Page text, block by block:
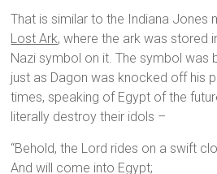
That is similar to the Indiana Jones
Lost Ark, where the ark was stored
Nazi symbol on it. The symbol was
just as Dagon was knocked off his
times, speaking of Egypt of the
literally destroy their idols –
“Behold, the Lord rides on a swift
And will come into Egypt;